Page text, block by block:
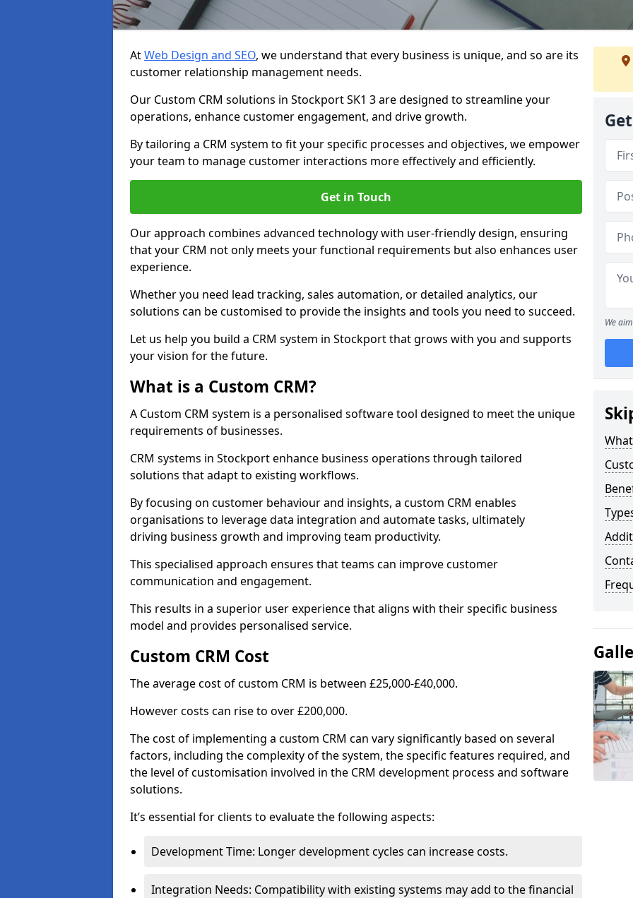
AtWeb Design and SEO, we understand that every business is unique, and so are its
customer relationship management needs.
Our Custom CRM solutions in Stockport SK1 3 are designed to streamline your
operations, enhance customer engagement, and drive growth.
By tailoring a CRM system to fit your specific processes and objectives, we empower
your team to manage customer interactions more effectively and efficiently.
Get in Touch
Our approach combines advanced technology with user-friendly design, ensuring
that your CRM not only meets your functional requirements but also enhances user
experience.
Whether you need lead tracking, sales automation, or detailed analytics, our
solutions can be customised to provide the insights and tools you need to succeed.
Let us help you build a CRM system in Stockport that grows with you and supports
your vision for the future.
What is a Custom CRM?
A Custom CRM system is a personalised software tool designed to meet the unique
requirements of businesses.
CRM systems in Stockport enhance business operations through tailored
solutions that adapt to existing workflows.
By focusing on customer behaviour and insights, a custom CRM enables
organisations to leverage data integration and automate tasks, ultimately
driving business growth and improving team productivity.
This specialised approach ensures that teams can improve customer
communication and engagement.
This results in a superior user experience that aligns with their specific business
model and provides personalised service.
Custom CRM Cost
The average cost of custom CRM is between £25,000-£40,000.
However costs can rise to over £200,000.
The cost of implementing a custom CRM can vary significantly based on several
factors, including the complexity of the system, the specific features required, and
the level of customisation involved in the CRM development process and software
solutions.
It’s essential for clients to evaluate the following aspects:
Development Time: Longer development cycles can increase costs.
Integration Needs: Compatibility with existing systems may add to the financial
We